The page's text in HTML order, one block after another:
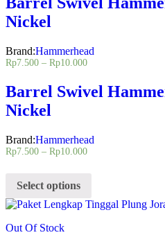
Nickel
Brand:Hammerhead
Rp7.500 – Rp10.000
Barrel Swivel
Nickel
Brand:Hammerhead
Rp7.500 – Rp10.000
Select options
Out Of Stock